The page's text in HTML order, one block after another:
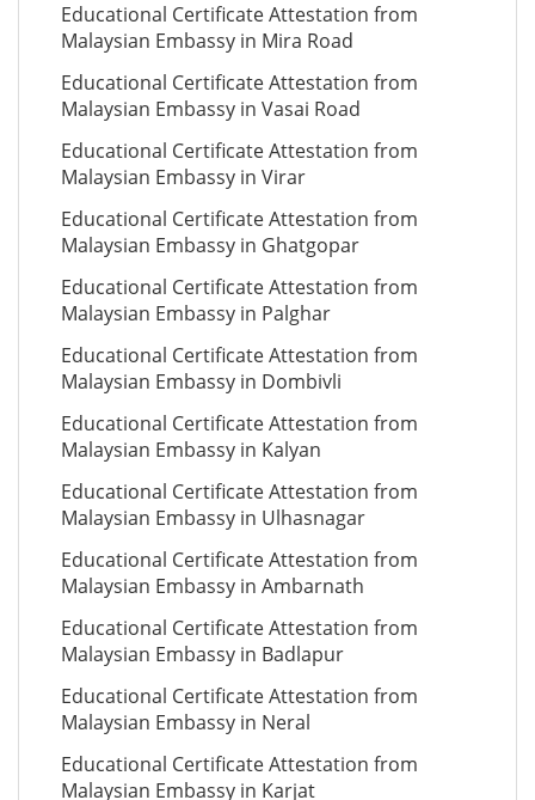
Educational Certificate Attestation from
Malaysian Embassy in Mira Road
Educational Certificate Attestation from
Malaysian Embassy in Vasai Road
Educational Certificate Attestation from
Malaysian Embassy in Virar
Educational Certificate Attestation from
Malaysian Embassy in Ghatgopar
Educational Certificate Attestation from
Malaysian Embassy in Palghar
Educational Certificate Attestation from
Malaysian Embassy in Dombivli
Educational Certificate Attestation from
Malaysian Embassy in Kalyan
Educational Certificate Attestation from
Malaysian Embassy in Ulhasnagar
Educational Certificate Attestation from
Malaysian Embassy in Ambarnath
Educational Certificate Attestation from
Malaysian Embassy in Badlapur
Educational Certificate Attestation from
Malaysian Embassy in Neral
Educational Certificate Attestation from
Malaysian Embassy in Karjat